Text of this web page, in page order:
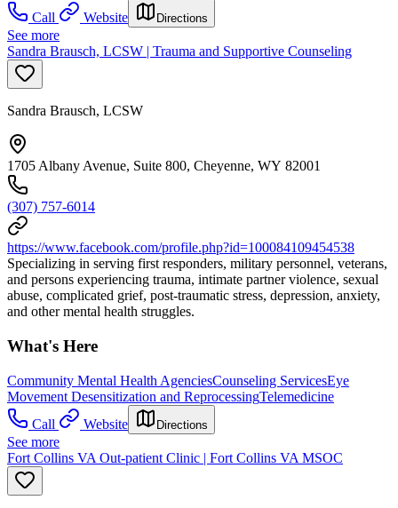
Call
Website Directions
See more
Sandra Brausch, LCSW | Trauma and Supportive Counseling
Sandra Brausch, LCSW
1705 Albany Avenue, Suite 800, Cheyenne, WY 82001
(307) 757-6014
https://www.facebook.com/profile.php?id=100084109454538
Specializing in serving first responders, military personnel, veterans,
and persons experiencing trauma, intimate partner violence, sexual
abuse, complicated grief, post-traumatic stress, depression, anxiety,
and other mental health struggles.
What's Here
Community Mental Health AgenciesCounseling ServicesEye
Movement Desensitization and ReprocessingTelemedicine
Call
Website Directions
See more
Fort Collins VA Out-patient Clinic | Fort Collins VA MSOC